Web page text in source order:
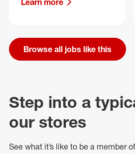
Learn more
Browse all jobs like this
Step into a
our stores
See what it’s like to be a member